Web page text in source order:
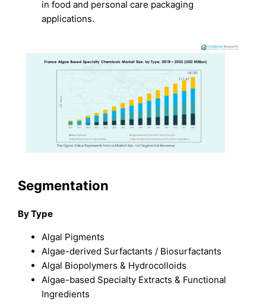
in food and personal care packaging
applications.
Segmentation
By Type
Algal Pigments
Algae-derived Surfactants / Biosurfactants
Algal Biopolymers & Hydrocolloids
Algae-based Specialty Extracts & Functional
Ingredients